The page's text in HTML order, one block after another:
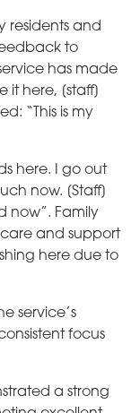
residents and
to
has made
it here, [staff]
“This is my
here. I go out
now. [Staff]
now”. Family
and support
here due to
service’s
focus
a strong